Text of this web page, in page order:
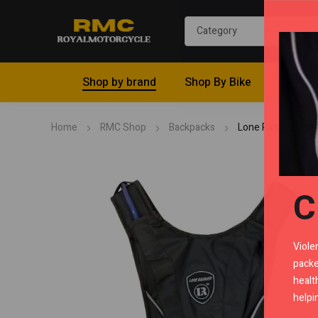
Shop by brand Shop By Bike Riding
Home RMC Shop Backpacks Lone Ranger